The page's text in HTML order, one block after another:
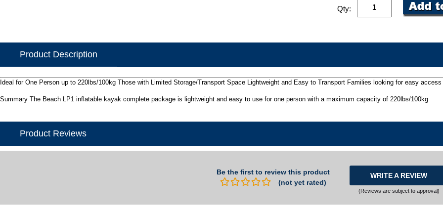
Qty:
Product Description
Ideal for One Person up to 220lbs/100kg Those with Limited Storage/Transport Space Lightweight and Easy to Transport Families looking for easy
Summary The Beach LP1 inflatable kayak complete package is lightweight and easy to use for one person with a maximum capacity of 220lbs/100kg
Product Reviews
Be the first to review this product
(not yet rated)
WRITE A REVIEW
(Reviews are subject to approval)